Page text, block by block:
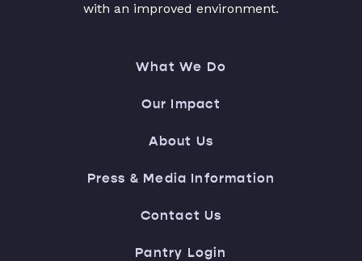
with an improved environment.
What We Do
Our Impact
About Us
Press & Media Information
Contact Us
Pantry Login